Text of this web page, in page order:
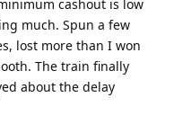
cashout is low
much. Spun a few
lost more than I won
The train finally
about the delay